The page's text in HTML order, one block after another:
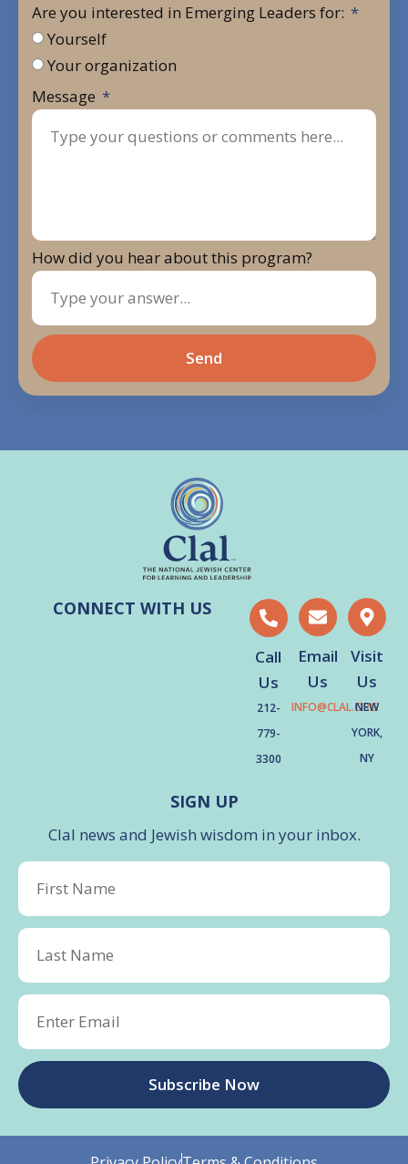
Are you interested in Emerging Leaders for:
Yourself
Your organization
Message
How did you hear about this program?
Send
CONNECT WITH US
Call
Us
212-
779-
3300
Email
Us
INFO@CLAL.ORG
Visit
Us
NEW
YORK,
NY
SIGN UP
Clal news and Jewish wisdom in your inbox.
Subscribe Now